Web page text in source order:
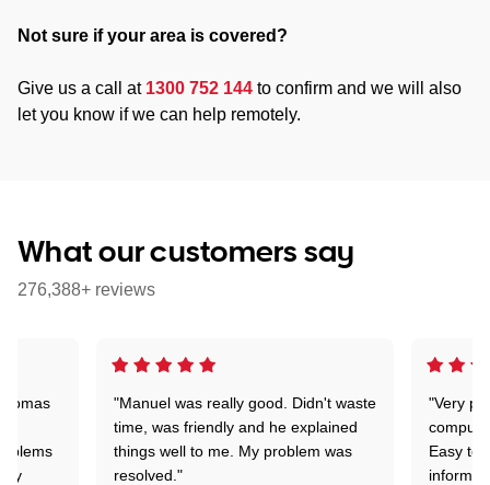
Not sure if your area is covered?
Give us a call at 1300 752 144 to confirm and we will also
let you know if we can help remotely.
What our customers say
276,388+ reviews
"Manuel was really good. Didn't waste
time, was friendly and he explained
things well to me. My problem was
resolved."
"Very
Easy to